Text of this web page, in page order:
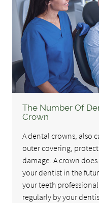
The Number Of
Crown
A dental crowns, also
outer covering,
damage. A crown
your dentist in the
your teeth
regularly by your